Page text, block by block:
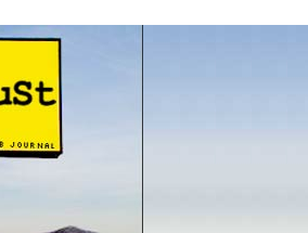
::Archives::
by most comments